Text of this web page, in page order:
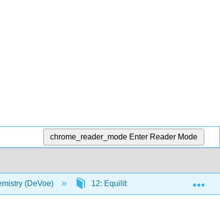
chrome_reader_mode Enter Reader Mode
(DeVoe) 12: Equilibrium Conditions in